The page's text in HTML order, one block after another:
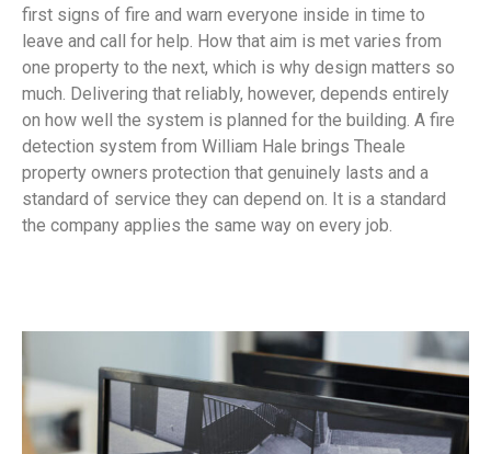
first signs of fire and warn everyone inside in time to
leave and call for help. How that aim is met varies from
one property to the next, which is why design matters so
much. Delivering that reliably, however, depends entirely
on how well the system is planned for the building. A fire
detection system from William Hale brings Theale
property owners protection that genuinely lasts and a
standard of service they can depend on. It is a standard
the company applies the same way on every job.